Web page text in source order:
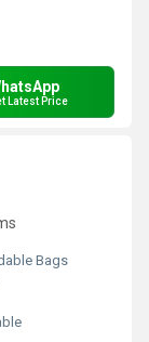
Latest Price
Bags